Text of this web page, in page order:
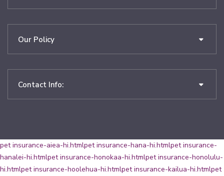
Our Policy
Contact Info:
pet insurance-aiea-hi.htmlpet insurance-hana-hi.htmlpet insurance-
hanalei-hi.htmlpet insurance-honokaa-hi.htmlpet insurance-honolulu-
hi.htmlpet insurance-hoolehua-hi.htmlpet insurance-kailua-hi.htmlpet